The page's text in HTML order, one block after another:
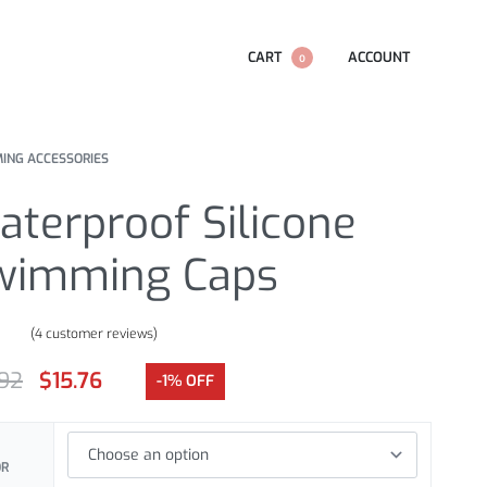
CART 0 ACCOUNT
ACCESSORIES
Silicone
Caps
(4customer reviews)
$15.76 -1% OFF